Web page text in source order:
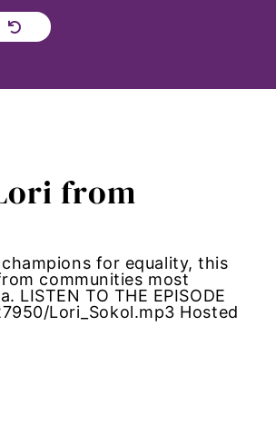
from
for equality, this
communities most
TO THE EPISODE
Lori_Sokol.mp3 Hosted